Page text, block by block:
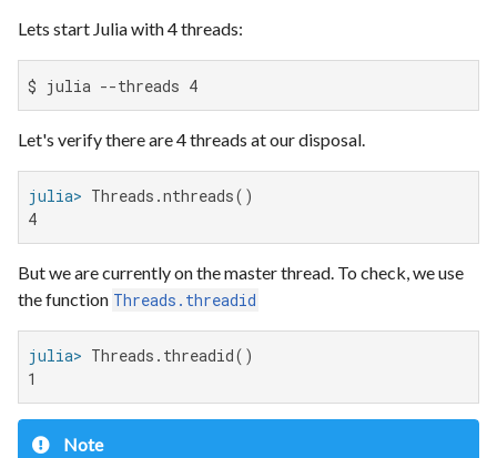
Lets start Julia with 4 threads:
$ julia --threads 4
Let's verify there are 4 threads at our disposal.
julia>
4
But we are currently on the master thread. To check, we use
the function Threads.threadid
julia>
1
Note